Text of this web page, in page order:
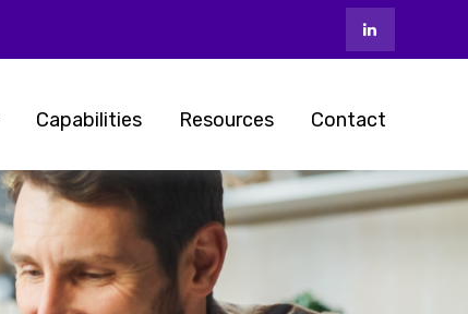
Capabilities Resources Contact